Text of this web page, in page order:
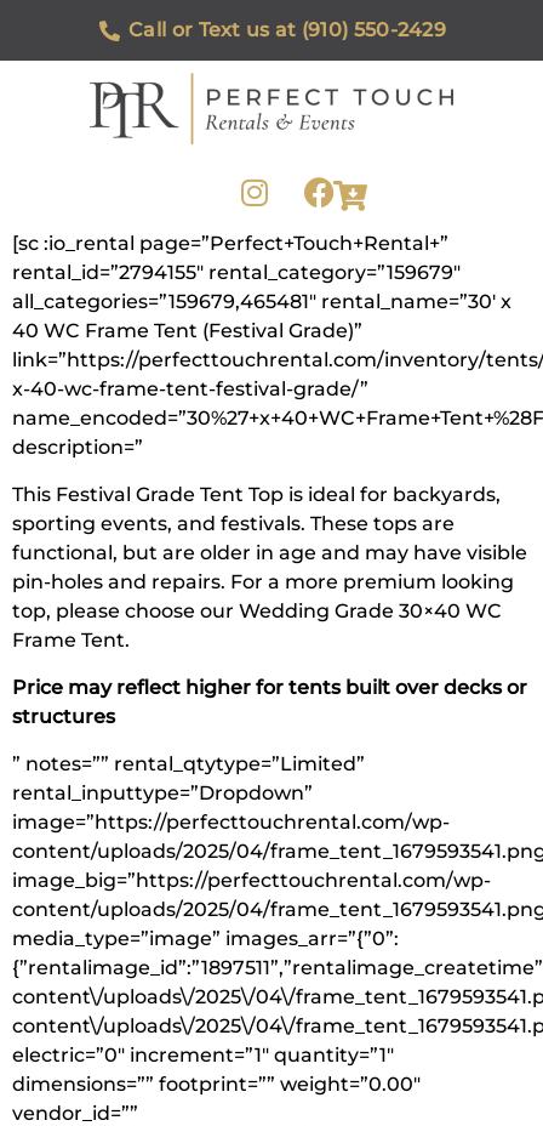
Call or Text us at (910) 550-2429
[sc :io_rental page=”Perfect+Touch+Rental+”
rental_id=”2794155″ rental_category=”159679″
all_categories=”159679,465481″ rental_name=”30′ x
40 WC Frame Tent (Festival Grade)”
link=”https://perfecttouchrental.com/inventory/
x-40-wc-frame-tent-festival-grade/”
description=”
This Festival Grade Tent Top is ideal for backyards,
sporting events, and festivals. These tops are
functional, but are older in age and may have visible
pin-holes and repairs. For a more premium looking
top, please choose our Wedding Grade 30×40 WC
Frame Tent.
Price may reflect higher for tents built over decks or
structures
” notes=”” rental_qtytype=”Limited”
rental_inputtype=”Dropdown”
image=”https://perfecttouchrental.com/wp-
content/uploads/2025/04/
image_big=”https://perfecttouchrental.com/wp-
content/uploads/2025/04/
media_type=”image” images_arr=”{”0”:
content\/uploads\/2025\/04\/
content\/uploads\/2025\/04\/
electric=”0″ increment=”1″ quantity=”1″
dimensions=”” footprint=”” weight=”0.00″
vendor_id=””